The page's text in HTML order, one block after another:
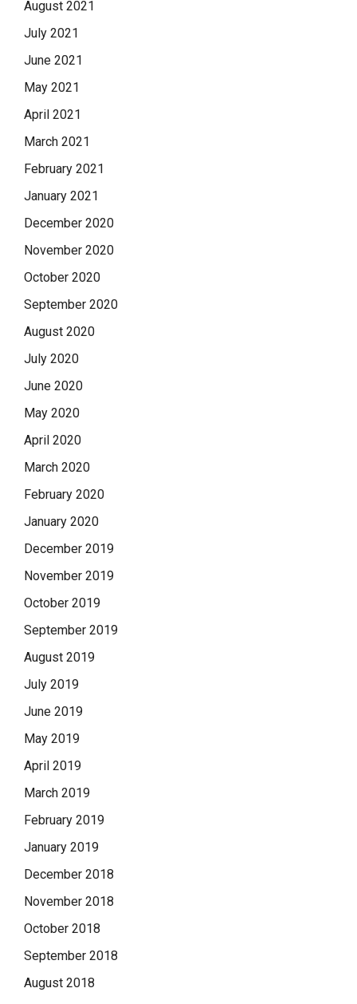
August 2021
July 2021
June 2021
May 2021
April 2021
March 2021
February 2021
January 2021
December 2020
November 2020
October 2020
September 2020
August 2020
July 2020
June 2020
May 2020
April 2020
March 2020
February 2020
January 2020
December 2019
November 2019
October 2019
September 2019
August 2019
July 2019
June 2019
May 2019
April 2019
March 2019
February 2019
January 2019
December 2018
November 2018
October 2018
September 2018
August 2018